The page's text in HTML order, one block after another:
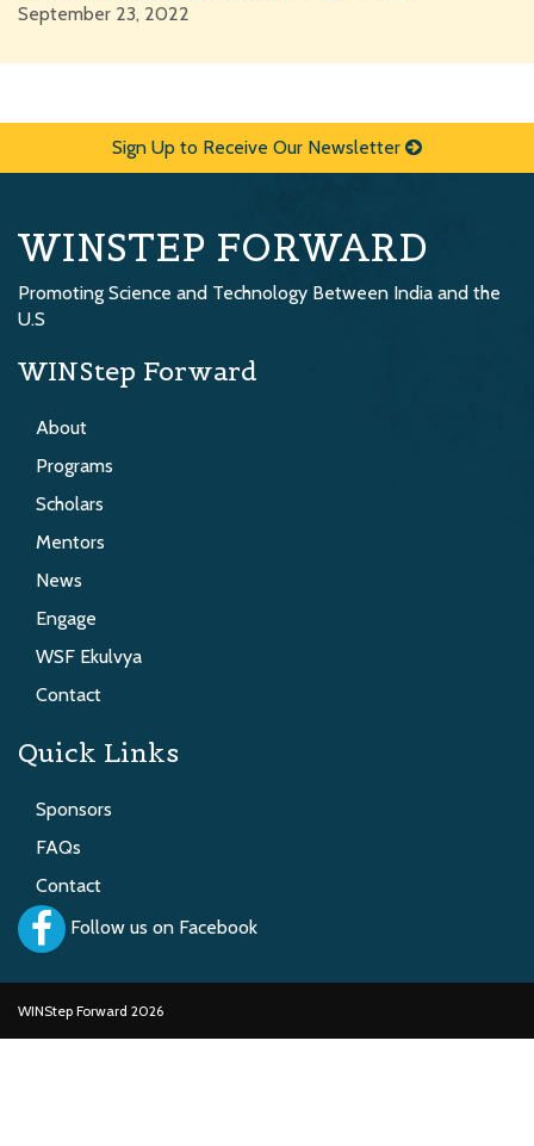
September 23, 2022
Sign Up to Receive Our Newsletter
WINSTEP FORWARD
Promoting Science and Technology Between India and the
U.S
WINStep Forward
About
Programs
Scholars
Mentors
News
Engage
WSF Ekulvya
Contact
Quick Links
Sponsors
FAQs
Contact
Follow us on Facebook
WINStep Forward 2026